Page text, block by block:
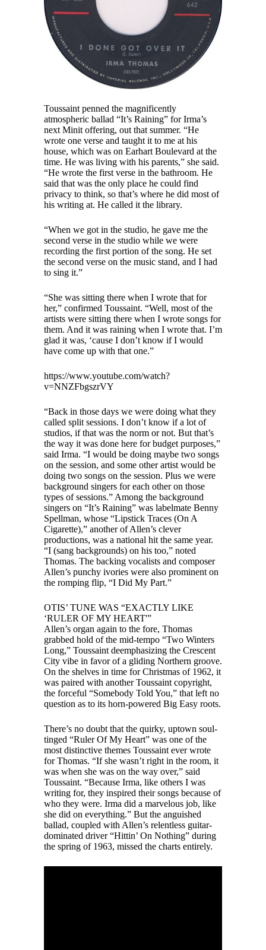
Toussaint penned the magnificently
atmospheric ballad “It’s Raining” for Irma’s
next Minit offering, out that summer. “He
wrote one verse and taught it to me at his
house, which was on Earhart Boulevard at the
time. He was living with his parents,” she said.
“He wrote the first verse in the bathroom. He
said that was the only place he could find
privacy to think, so that’s where he did most of
his writing at. He called it the library.
“When we got in the studio, he gave me the
second verse in the studio while we were
recording the first portion of the song. He set
the second verse on the music stand, and I had
to sing it.”
“She was sitting there when I wrote that for
her,” confirmed Toussaint. “Well, most of the
artists were sitting there when I wrote songs for
them. And it was raining when I wrote that. I’m
glad it was, ‘cause I don’t know if I would
have come up with that one.”
https://www.youtube.com/watch?
v=NNZFbgszrVY
“Back in those days we were doing what they
called split sessions. I don’t know if a lot of
studios, if that was the norm or not. But that’s
the way it was done here for budget purposes,”
said Irma. “I would be doing maybe two songs
on the session, and some other artist would be
doing two songs on the session. Plus we were
background singers for each other on those
types of sessions.” Among the background
singers on “It’s Raining” was labelmate Benny
Spellman, whose “Lipstick Traces (On A
Cigarette),” another of Allen’s clever
productions, was a national hit the same year.
“I (sang backgrounds) on his too,” noted
Thomas. The backing vocalists and composer
Allen’s punchy ivories were also prominent on
the romping flip, “I Did My Part.”
OTIS’ TUNE WAS “EXACTLY LIKE
‘RULER OF MY HEART'”
Allen’s organ again to the fore, Thomas
grabbed hold of the mid-tempo “Two Winters
Long,” Toussaint deemphasizing the Crescent
City vibe in favor of a gliding Northern groove.
On the shelves in time for Christmas of 1962, it
was paired with another Toussaint copyright,
the forceful “Somebody Told You,” that left no
question as to its horn-powered Big Easy roots.
There’s no doubt that the quirky, uptown soul-
tinged “Ruler Of My Heart” was one of the
most distinctive themes Toussaint ever wrote
for Thomas. “If she wasn’t right in the room, it
was when she was on the way over,” said
Toussaint. “Because Irma, like others I was
writing for, they inspired their songs because of
who they were. Irma did a marvelous job, like
she did on everything.” But the anguished
ballad, coupled with Allen’s relentless guitar-
dominated driver “Hittin’ On Nothing” during
the spring of 1963, missed the charts entirely.